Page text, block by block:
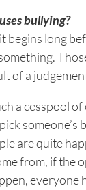
bullying?
begins long
of a
a cesspool of
someone’s
are quite
from, if the
everyone